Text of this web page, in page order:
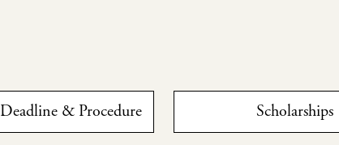
& Procedure Scholarships